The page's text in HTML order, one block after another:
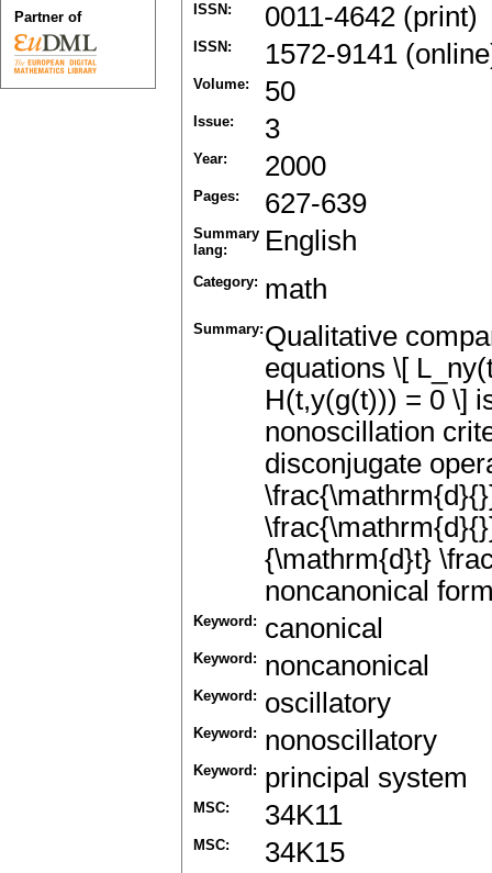
ISSN: 0011-4642 (print)
ISSN: 1572-9141
Volume: 50
Issue: 3
Year: 2000
Pages: 627-639
Summary
lang:
English
Category: math
Summary: Qualitative
equations \[
H(t,y(g(t))) = 0 \]
nonoscillation
disconjugate
{\mathrm{d}t}
noncanonical
Keyword: canonical
Keyword: noncanonical
Keyword: oscillatory
Keyword: nonoscillatory
Keyword: principal system
MSC: 34K11
MSC: 34K15
Partner of